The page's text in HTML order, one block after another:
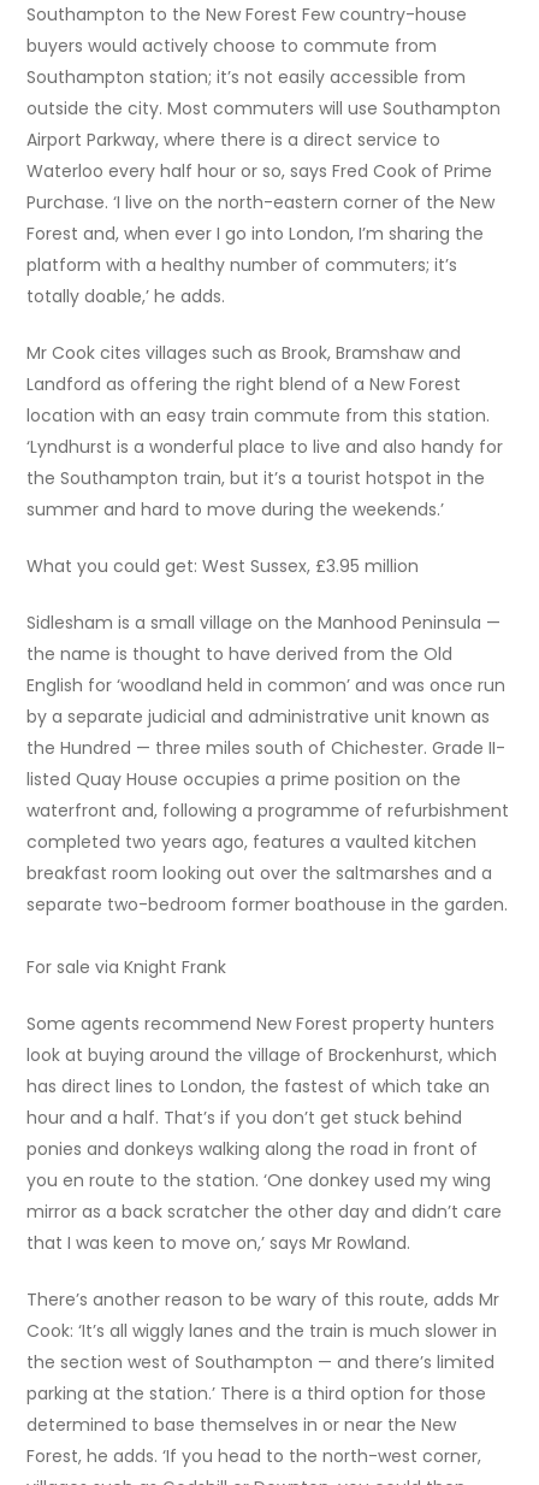
Southampton to the New Forest Few country-house
buyers would actively choose to commute from
Southampton station; it’s not easily accessible from
outside the city. Most commuters will use Southampton
Airport Parkway, where there is a direct service to
Waterloo every half hour or so, says Fred Cook of Prime
Purchase. ‘I live on the north-eastern corner of the New
Forest and, when ever I go into London, I’m sharing the
platform with a healthy number of commuters; it’s
totally doable,’ he adds.
Mr Cook cites villages such as Brook, Bramshaw and
Landford as offering the right blend of a New Forest
location with an easy train commute from this station.
‘Lyndhurst is a wonderful place to live and also handy for
the Southampton train, but it’s a tourist hotspot in the
summer and hard to move during the weekends.’
What you could get: West Sussex, £3.95 million
Sidlesham is a small village on the Manhood Peninsula —
the name is thought to have derived from the Old
English for ‘woodland held in common’ and was once run
by a separate judicial and administrative unit known as
the Hundred — three miles south of Chichester. Grade II-
listed Quay House occupies a prime position on the
waterfront and, following a programme of refurbishment
completed two years ago, features a vaulted kitchen
breakfast room looking out over the saltmarshes and a
separate two-bedroom former boathouse in the garden.
For sale via Knight Frank
Some agents recommend New Forest property hunters
look at buying around the village of Brockenhurst, which
has direct lines to London, the fastest of which take an
hour and a half. That’s if you don’t get stuck behind
ponies and donkeys walking along the road in front of
you en route to the station. ‘One donkey used my wing
mirror as a back scratcher the other day and didn’t care
that I was keen to move on,’ says Mr Rowland.
There’s another reason to be wary of this route, adds Mr
Cook: ‘It’s all wiggly lanes and the train is much slower in
the section west of Southampton — and there’s limited
parking at the station.’ There is a third option for those
determined to base themselves in or near the New
Forest, he adds. ‘If you head to the north-west corner,